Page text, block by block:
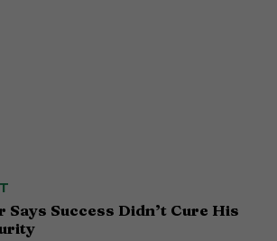
Says Success Didn’t Cure His